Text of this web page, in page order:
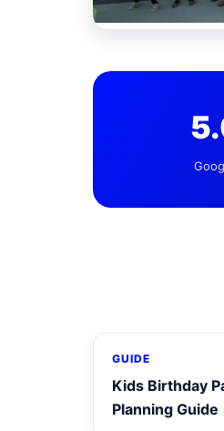
GUIDE
Kids Birthday
Planning Guide